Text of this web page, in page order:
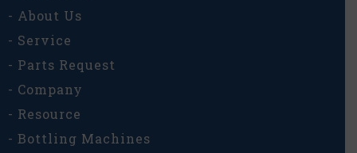
- About Us
- Service
- Parts Request
- Company
- Resource
- Bottling Machines